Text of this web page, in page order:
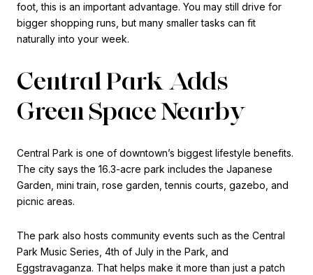
foot, this is an important advantage. You may still drive for
bigger shopping runs, but many smaller tasks can fit
naturally into your week.
Central Park Adds
Green Space Nearby
Central Park is one of downtown’s biggest lifestyle benefits.
The city says the 16.3-acre park includes the Japanese
Garden, mini train, rose garden, tennis courts, gazebo, and
picnic areas.
The park also hosts community events such as the Central
Park Music Series, 4th of July in the Park, and
Eggstravaganza. That helps make it more than just a patch